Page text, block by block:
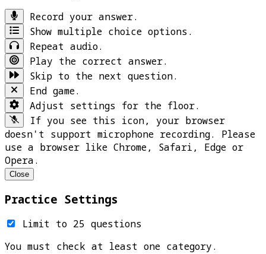
Record your answer.
Show multiple choice options.
Repeat audio.
Play the correct answer.
Skip to the next question.
End game.
Adjust settings for the floor.
If you see this icon, your browser
doesn't support microphone recording. Please
use a browser like Chrome, Safari, Edge or
Opera.
Close
Practice Settings
Limit to 25 questions
You must check at least one category.